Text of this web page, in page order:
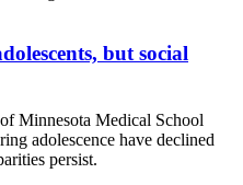
but social
Minnesota Medical School
adolescence have declined
persist.